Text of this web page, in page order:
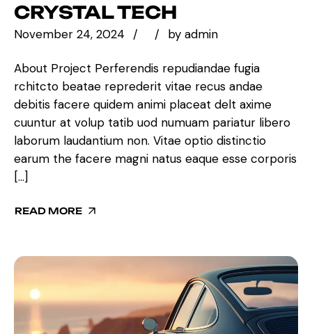
CRYSTAL TECH
November 24, 2024 by admin
About Project Perferendis repudiandae fugia
rchitcto beatae reprederit vitae recus andae
debitis facere quidem animi placeat delt axime
cuuntur at volup tatib uod numuam pariatur libero
laborum laudantium non. Vitae optio distinctio
earum the facere magni natus eaque esse corporis
[…]
READ MORE